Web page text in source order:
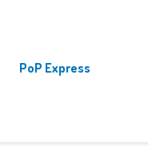
PoP Express